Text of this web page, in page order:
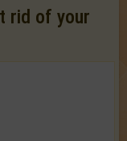
rid of your